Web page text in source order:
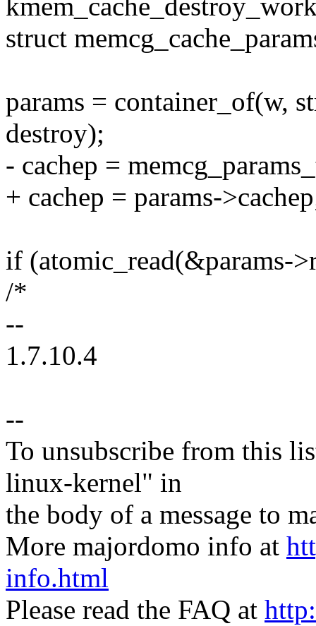
struct
params = container_of(w,
destroy);
- cachep =
+ cachep = params-
if (atomic_read(&params-
/*
--
1.7.10.4
--
To unsubscribe from this
linux-kernel" in
the body of a message to
More majordomo info at
info.html
Please read the FAQ at